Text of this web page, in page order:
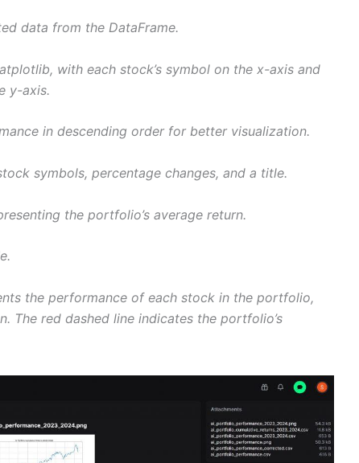
data from the DataFrame.
with each stock’s symbol on the x-axis and
y-axis.
in descending order for better visualization.
symbols, percentage changes, and a title.
the portfolio’s average return.
the performance of each stock in the portfolio,
The red dashed line indicates the portfolio’s